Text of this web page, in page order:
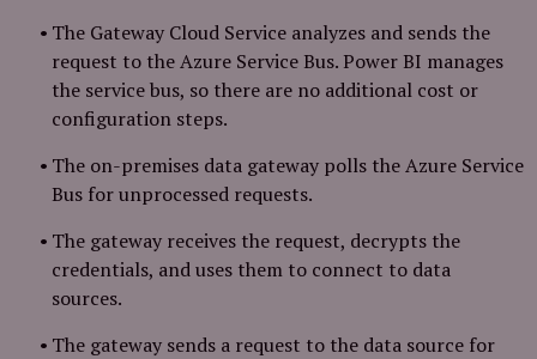
The Gateway Cloud Service analyzes and sends the
request to the Azure Service Bus. Power BI manages
the service bus, so there are no additional cost or
configuration steps.
The on-premises data gateway polls the Azure Service
Bus for unprocessed requests.
The gateway receives the request, decrypts the
credentials, and uses them to connect to data
sources.
The gateway sends a request to the data source for